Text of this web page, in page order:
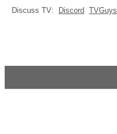
Discuss TV: Discord TVGuys